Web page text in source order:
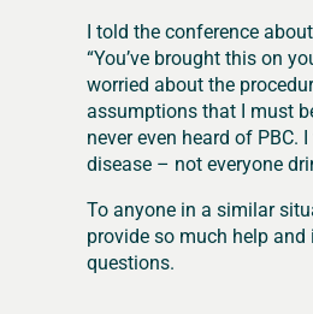
I told the conference
“You’ve brought this on
worried about the
assumptions that I must
never even heard of PBC.
disease – not everyone
To anyone in a similar
provide so much help
questions.